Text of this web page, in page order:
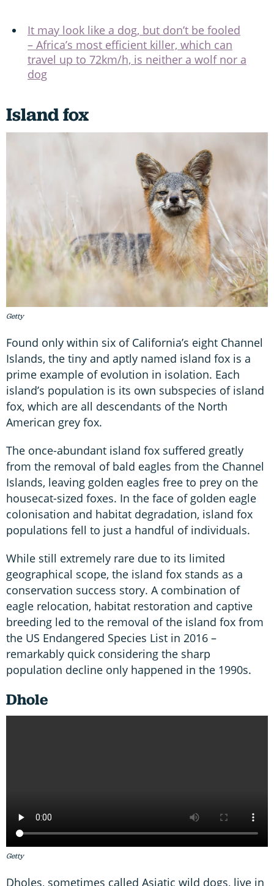
It may look like a dog, but don’t be fooled
– Africa’s most efficient killer, which can
travel up to 72km/h, is neither a wolf nor a
dog
Island fox
Getty
Found only within six of California’s eight Channel
Islands, the tiny and aptly named island fox is a
prime example of evolution in isolation. Each
island’s population is its own subspecies of island
fox, which are all descendants of the North
American grey fox.
The once-abundant island fox suffered greatly
from the removal of bald eagles from the Channel
Islands, leaving golden eagles free to prey on the
housecat-sized foxes. In the face of golden eagle
colonisation and habitat degradation, island fox
populations fell to just a handful of individuals.
While still extremely rare due to its limited
geographical scope, the island fox stands as a
conservation success story. A combination of
eagle relocation, habitat restoration and captive
breeding led to the removal of the island fox from
the US Endangered Species List in 2016 –
remarkably quick considering the sharp
population decline only happened in the 1990s.
Dhole
Getty
Dholes, sometimes called Asiatic wild dogs, live in